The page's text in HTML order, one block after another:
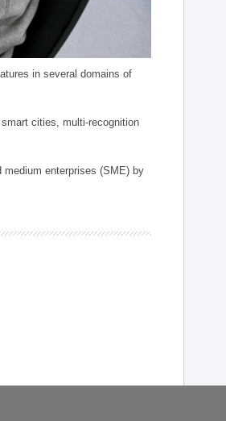
in several domains of
cities, multi-recognition
enterprises (SME) by